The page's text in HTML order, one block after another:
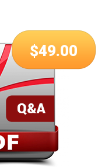
$49.00